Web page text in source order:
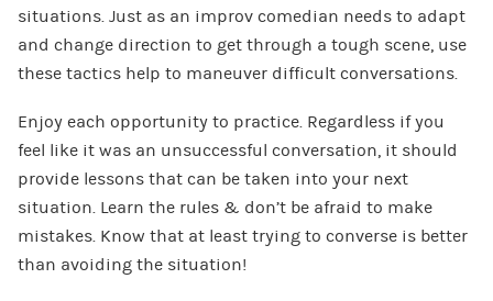
situations. Just as an improv comedian needs to adapt
and change direction to get through a tough scene, use
these tactics help to maneuver difficult conversations.
Enjoy each opportunity to practice. Regardless if you
feel like it was an unsuccessful conversation, it should
provide lessons that can be taken into your next
situation. Learn the rules & don’t be afraid to make
mistakes. Know that at least trying to converse is better
than avoiding the situation!